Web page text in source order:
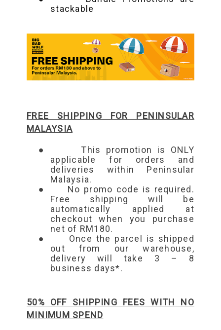
stackable
FREE SHIPPING FOR PENINSULAR
MALAYSIA
●
This promotion is ONLY
applicable for orders and
deliveries within Peninsular
Malaysia.
●
No promo code is required.
Free shipping will be
automatically applied at
checkout when you purchase
net of RM180.
●
Once the parcel is shipped
out from our warehouse,
delivery will take 3 – 8
business days*.
50% OFF SHIPPING FEES WITH NO
MINIMUM SPEND